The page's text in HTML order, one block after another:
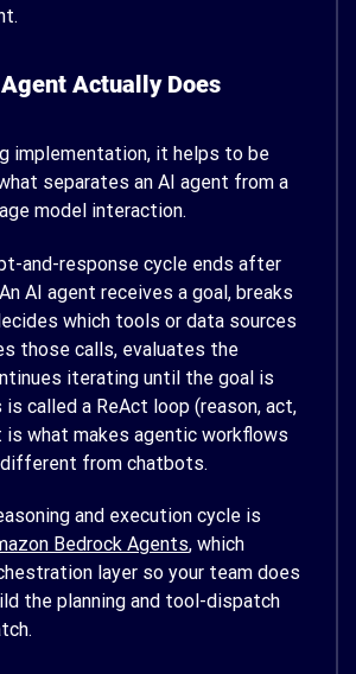
Actually Does
implementation, it helps to be
separates an AI agent from a
model interaction.
and-response cycle ends after
AI agent receives a goal, breaks
which tools or data sources
those calls, evaluates the
iterating until the goal is
called a ReAct loop (reason, act,
is what makes agentic workflows
from chatbots.
and execution cycle is
Bedrock Agents, which
layer so your team does
the planning and tool-dispatch